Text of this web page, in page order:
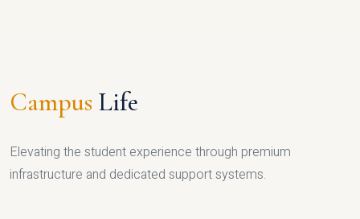
Campus Life
Elevating the student experience through premium
infrastructure and dedicated support systems.